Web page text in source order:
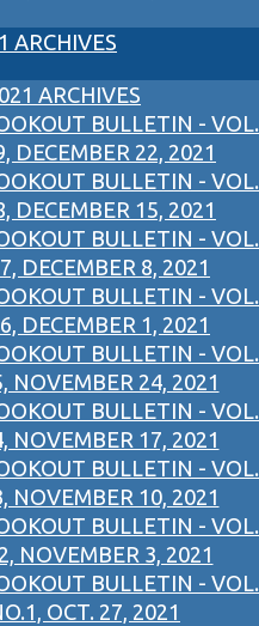
ARCHIVES
ARCHIVES
BULLETIN - VOL.
DECEMBER 22, 2021
BULLETIN - VOL.
DECEMBER 15, 2021
BULLETIN - VOL.
DECEMBER 8, 2021
BULLETIN - VOL.
DECEMBER 1, 2021
BULLETIN - VOL.
NOVEMBER 24, 2021
BULLETIN - VOL.
NOVEMBER 17, 2021
BULLETIN - VOL.
NOVEMBER 10, 2021
BULLETIN - VOL.
NOVEMBER 3, 2021
BULLETIN - VOL.
OCT. 27, 2021